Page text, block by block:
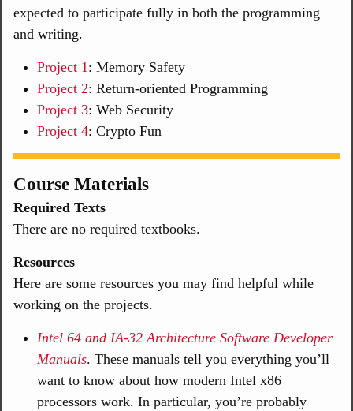
expected to participate fully in both the programming
and writing.
Project 1 : Memory Safety
Project 2: Return-oriented Programming
Project 3: Web Security
Project 4: Crypto Fun
Course Materials
Required Texts
There are no required textbooks.
Resources
Here are some resources you may find helpful while
working on the projects.
Intel 64 and IA-32 Architecture Software Developer
Manuals. These manuals tell you everything you’ll
want to know about how modern Intel x86
processors work. In particular, you’re probably